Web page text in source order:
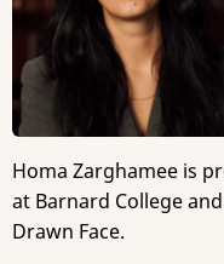
Homa Zarghamee is
at Barnard College
Drawn Face.